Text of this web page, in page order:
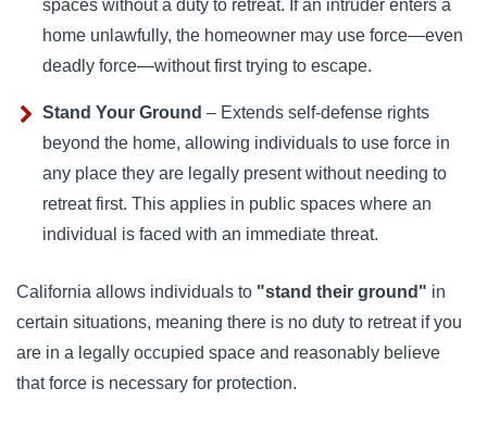
spaces without a duty to retreat. If an intruder enters a
home unlawfully, the homeowner may use force—even
deadly force—without first trying to escape.
Stand Your Ground – Extends self-defense rights
beyond the home, allowing individuals to use force in
any place they are legally present without needing to
retreat first. This applies in public spaces where an
individual is faced with an immediate threat.
California allows individuals to "stand their ground" in
certain situations, meaning there is no duty to retreat if you
are in a legally occupied space and reasonably believe
that force is necessary for protection.